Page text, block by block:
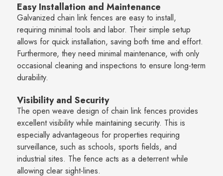
Easy Installation and Maintenance
Galvanized chain link fences are easy to install,
requiring minimal tools and labor. Their simple setup
allows for quick installation, saving both time and effort.
Furthermore, they need minimal maintenance, with only
occasional cleaning and inspections to ensure long-term
durability.
Visibility and Security
The open weave design of chain link fences provides
excellent visibility while maintaining security. This is
especially advantageous for properties requiring
surveillance, such as schools, sports fields, and
industrial sites. The fence acts as a deterrent while
allowing clear sight-lines.